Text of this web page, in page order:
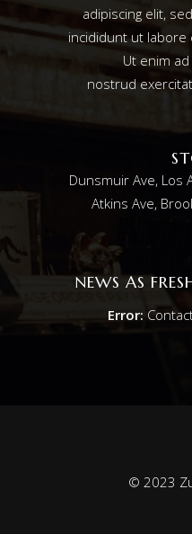
adipiscing elit,
incididunt ut labore
Ut enim
nostrud
Dunsmuir Ave, Los
Atkins Ave,
NEWS AS
Error:
© 2023